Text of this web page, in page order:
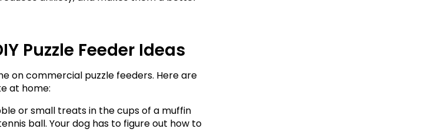
Puzzle Feeder Ideas
on commercial puzzle feeders. Here are
at home:
or small treats in the cups of a muffin
ball. Your dog has to figure out how to